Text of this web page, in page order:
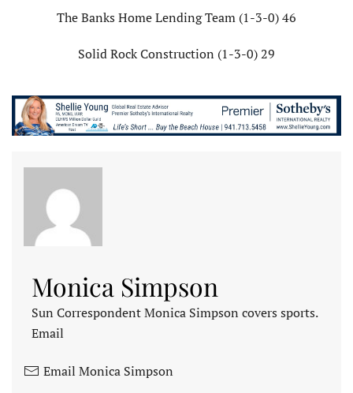
The Banks Home Lending Team (1-3-0) 46
Solid Rock Construction (1-3-0) 29
Monica Simpson
Sun Correspondent Monica Simpson covers sports.
Email
Email Monica Simpson